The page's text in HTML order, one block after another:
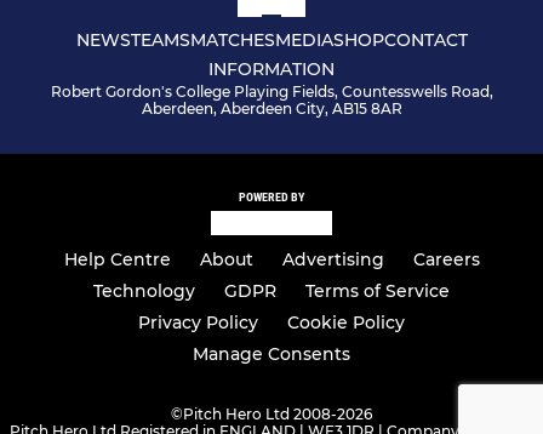
NEWSTEAMSMATCHESMEDIASHOPCONTACT
INFORMATION
Robert Gordon's College Playing Fields, Countesswells Road,
Aberdeen, Aberdeen City, AB15 8AR
POWERED BY
Help Centre About Advertising
Careers
Technology
GDPR
Terms of Service
Privacy Policy
Cookie Policy
Manage Consents
©Pitch Hero Ltd 2008-2026